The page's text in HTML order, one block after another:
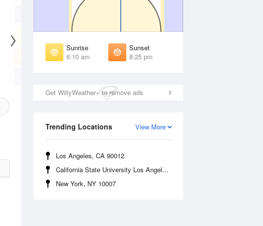
Sunrise
6:10 am
Sunset
8:25 pm
Get WillyWeather+ to remove ads
View More
Trending Locations
Los Angeles, CA 90012
California State University Los Angeles, CA 90032
New York, NY 10007
Sunrise
Sunset
8:18 pm
Sunrise
Sunset
8:16 pm